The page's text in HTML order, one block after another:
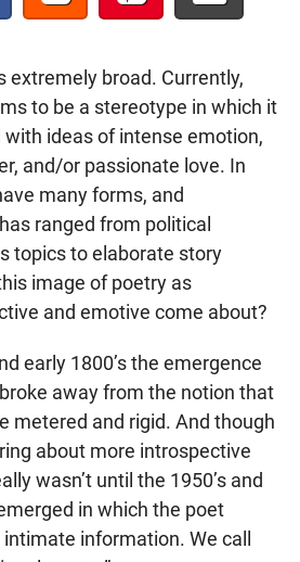
extremely broad. Currently,
to be a stereotype in which it
ideas of intense emotion,
and/or passionate love. In
many forms, and
ranged from political
topics to elaborate story
image of poetry as
and emotive come about?
early 1800’s the emergence
away from the notion that
metered and rigid. And though
about more introspective
wasn’t until the 1950’s and
in which the poet
information. We call